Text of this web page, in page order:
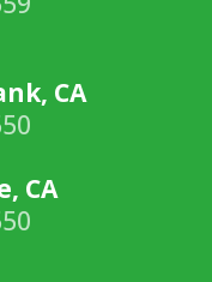
CA
CA